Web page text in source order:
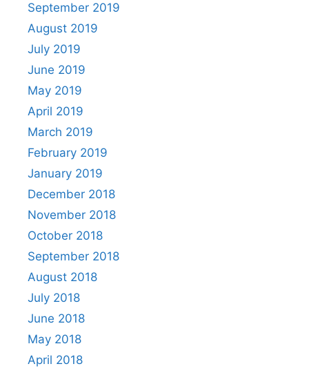
September 2019
August 2019
July 2019
June 2019
May 2019
April 2019
March 2019
February 2019
January 2019
December 2018
November 2018
October 2018
September 2018
August 2018
July 2018
June 2018
May 2018
April 2018